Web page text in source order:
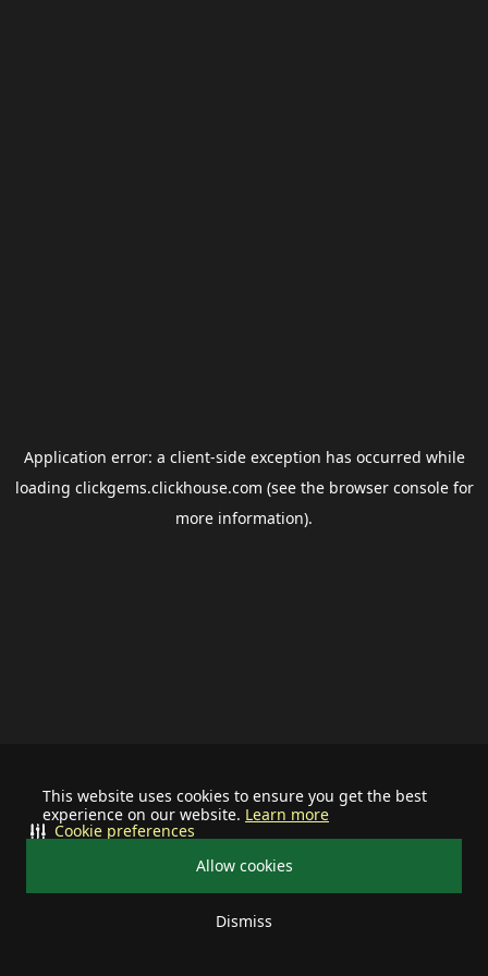
This website uses cookies to ensure you get the best
experience on our website. Learn more
Allow cookies
Dismiss
Cookie preferences
Application error: a client-side exception has occurred while
loading clickgems.clickhouse.com (see the browser consolefor
more information).